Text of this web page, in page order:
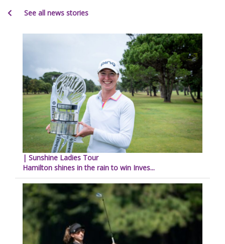
See all news stories
| Sunshine Ladies Tour
Hamilton shines in the rain to win Inves...